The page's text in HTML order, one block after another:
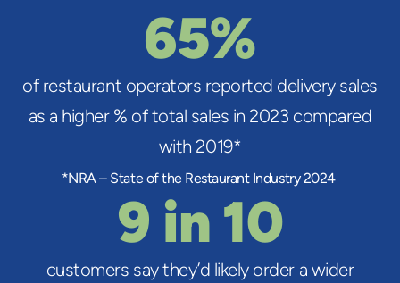
65%
of restaurant operators reported delivery sales
as a higher % of total sales in 2023 compared
with 2019*
*NRA – State of the Restaurant Industry 2024
9 in 10
customers say they’d likely order a wider